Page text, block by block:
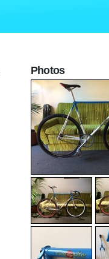
Photos